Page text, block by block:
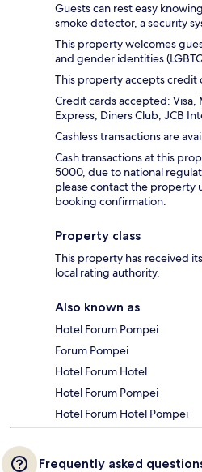
Guests can rest easy
smoke detector, a security
This property welcomes
and gender identities
This property accepts credit
Credit cards accepted: Visa,
Express, Diners Club, JCB
Cashless transactions are
Cash transactions at this
5000, due to national
please contact the property
booking confirmation.
Property class
This property has received
local rating authority.
Also known as
Hotel Forum Pompei
Forum Pompei
Hotel Forum Hotel
Hotel Forum Pompei
Hotel Forum Hotel Pompei
Frequently asked